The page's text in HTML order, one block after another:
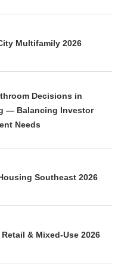
Multifamily 2026
Decisions in
— Balancing Investor
Needs
Southeast 2026
& Mixed-Use 2026